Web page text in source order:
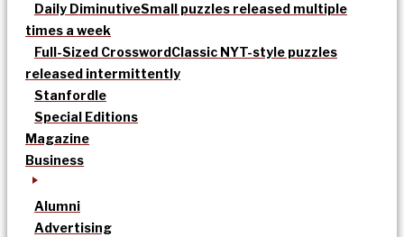
Daily DiminutiveSmall puzzles released multiple
times a week
Full-Sized CrosswordClassic NYT-style puzzles
released intermittently
Stanfordle
Special Editions
Magazine
Business
Alumni
Advertising